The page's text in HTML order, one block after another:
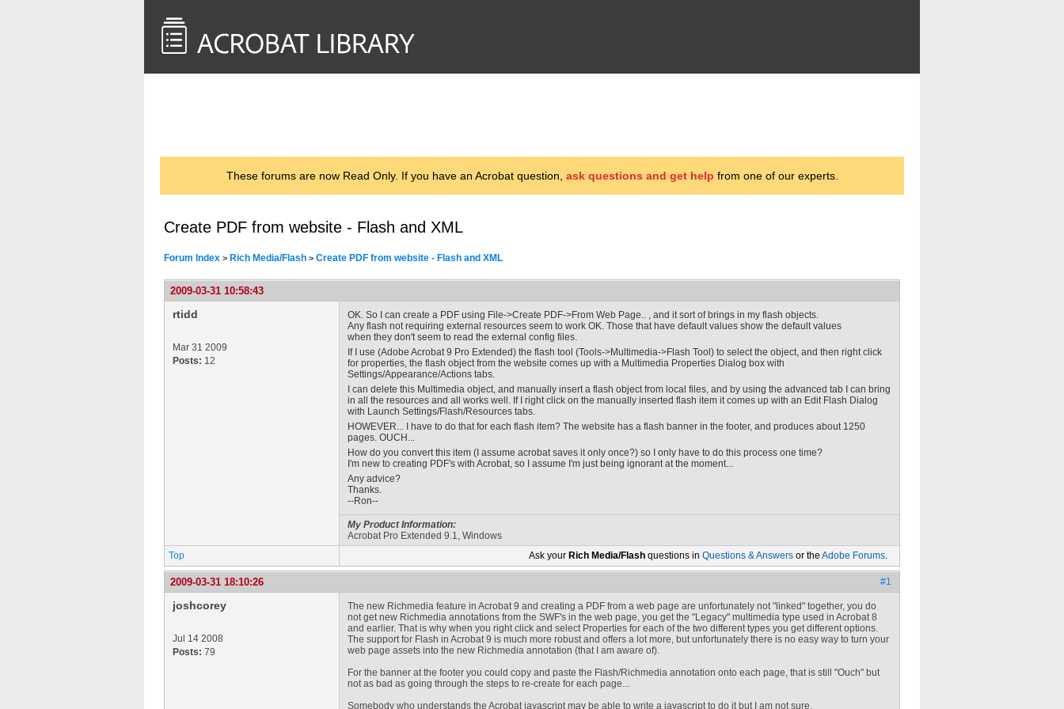
These forums are now Read Only. If you have an Acrobat question, ask questions and get help from one of our experts.
Create PDF from website - Flash and XML
Forum Index > Rich Media/Flash > Create PDF from website - Flash and XML
2009-03-31 10:58:43
rtidd
Mar 31 2009
Posts: 12
OK. So I can create a PDF using File->Create PDF->From Web Page.. , and it sort of brings in my flash objects.
Any flash not requiring external resources seem to work OK. Those that have default values show the default values
when they don't seem to read the external config files.
If I use (Adobe Acrobat 9 Pro Extended) the flash tool (Tools->Multimedia->Flash Tool) to select the object, and then right click
for properties, the flash object from the website comes up with a Multimedia Properties Dialog box with
Settings/Appearance/Actions tabs.
I can delete this Multimedia object, and manually insert a flash object from local files, and by using the advanced tab I can bring
in all the resources and all works well. If I right click on the manually inserted flash item it comes up with an Edit Flash Dialog
with Launch Settings/Flash/Resources tabs.
HOWEVER... I have to do that for each flash item? The website has a flash banner in the footer, and produces about 1250
pages. OUCH...
How do you convert this item (I assume acrobat saves it only once?) so I only have to do this process one time?
I'm new to creating PDF's with Acrobat, so I assume I'm just being ignorant at the moment...
Any advice?
Thanks.
--Ron--
My Product Information:
Acrobat Pro Extended 9.1, Windows
Top
Ask your Rich Media/Flash questions in Questions & Answers or the Adobe Forums.
2009-03-31 18:10:26 #1
joshcorey
Jul 14 2008
Posts: 79
The new Richmedia feature in Acrobat 9 and creating a PDF from a web page are unfortunately not "linked" together, you do
not get new Richmedia annotations from the SWF's in the web page, you get the "Legacy" multimedia type used in Acrobat 8
and earlier. That is why when you right click and select Properties for each of the two different types you get different options.
The support for Flash in Acrobat 9 is much more robust and offers a lot more, but unfortunately there is no easy way to turn your
web page assets into the new Richmedia annotation (that I am aware of).
For the banner at the footer you could copy and paste the Flash/Richmedia annotation onto each page, that is still "Ouch" but
not as bad as going through the steps to re-create for each page...
Somebody who understands the Acrobat javascript may be able to write a javascript to do it but I am not sure.